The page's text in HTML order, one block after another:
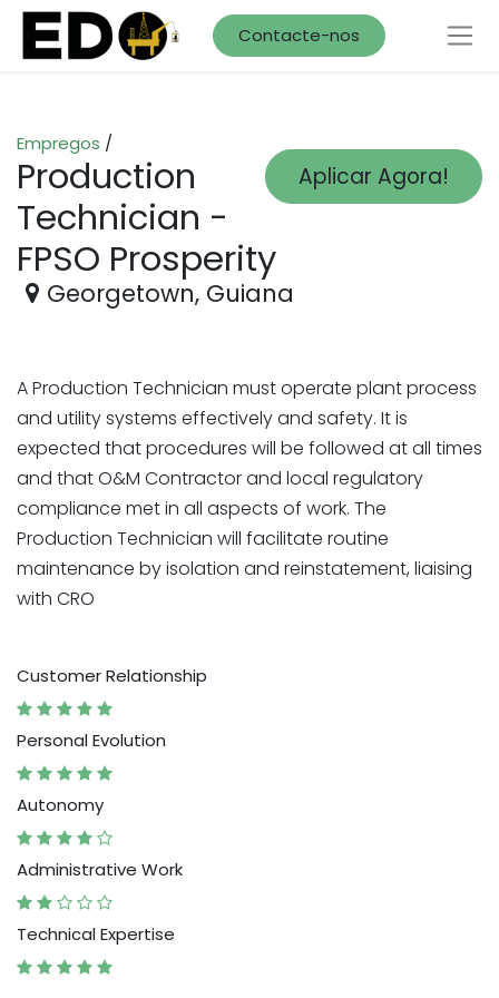
Contacte-nos
Aplicar Agora!
Empregos /
Production
Technician -
FPSO Prosperity
Georgetown, Guiana
A Production Technician must operate plant process
and utility systems effectively and safety. It is
expected that procedures will be followed at all times
and that O&M Contractor and local regulatory
compliance met in all aspects of work. The
Production Technician will facilitate routine
maintenance by isolation and reinstatement, liaising
with CRO
Customer Relationship
Personal Evolution
Autonomy
Administrative Work
Technical Expertise